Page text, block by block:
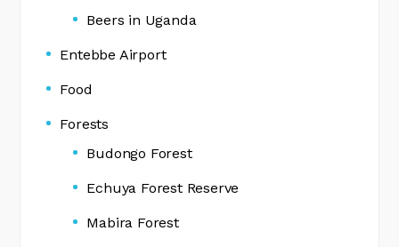
Beers in Uganda
Entebbe Airport
Food
Forests
Budongo Forest
Echuya Forest Reserve
Mabira Forest